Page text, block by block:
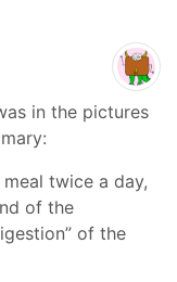
in the pictures
twice a day,
of the
of the